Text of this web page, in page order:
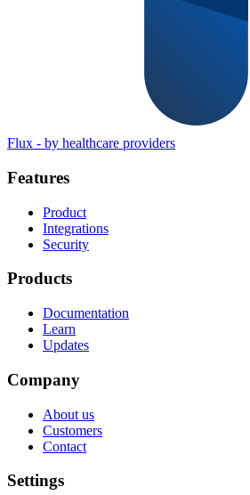
Flux - by healthcare providers
Features
Product
Integrations
Security
Products
Documentation
Learn
Updates
Company
About us
Customers
Contact
Settings